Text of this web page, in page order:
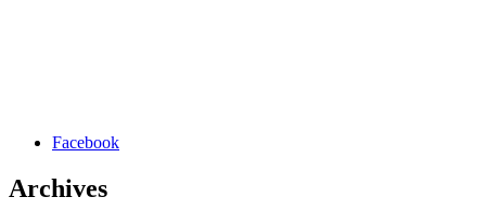
Facebook
Archives